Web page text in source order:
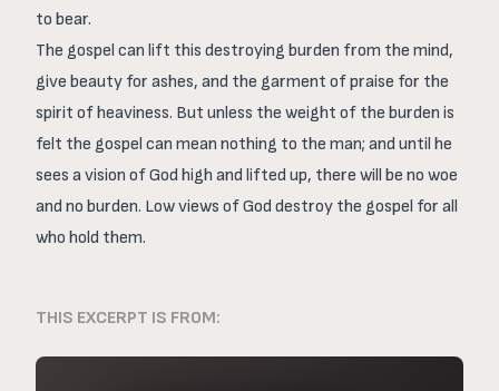
to bear.
The gospel can lift this destroying burden from the mind,
give beauty for ashes, and the garment of praise for the
spirit of heaviness. But unless the weight of the burden is
felt the gospel can mean nothing to the man; and until he
sees a vision of God high and lifted up, there will be no woe
and no burden. Low views of God destroy the gospel for all
who hold them.
THIS EXCERPT IS FROM: